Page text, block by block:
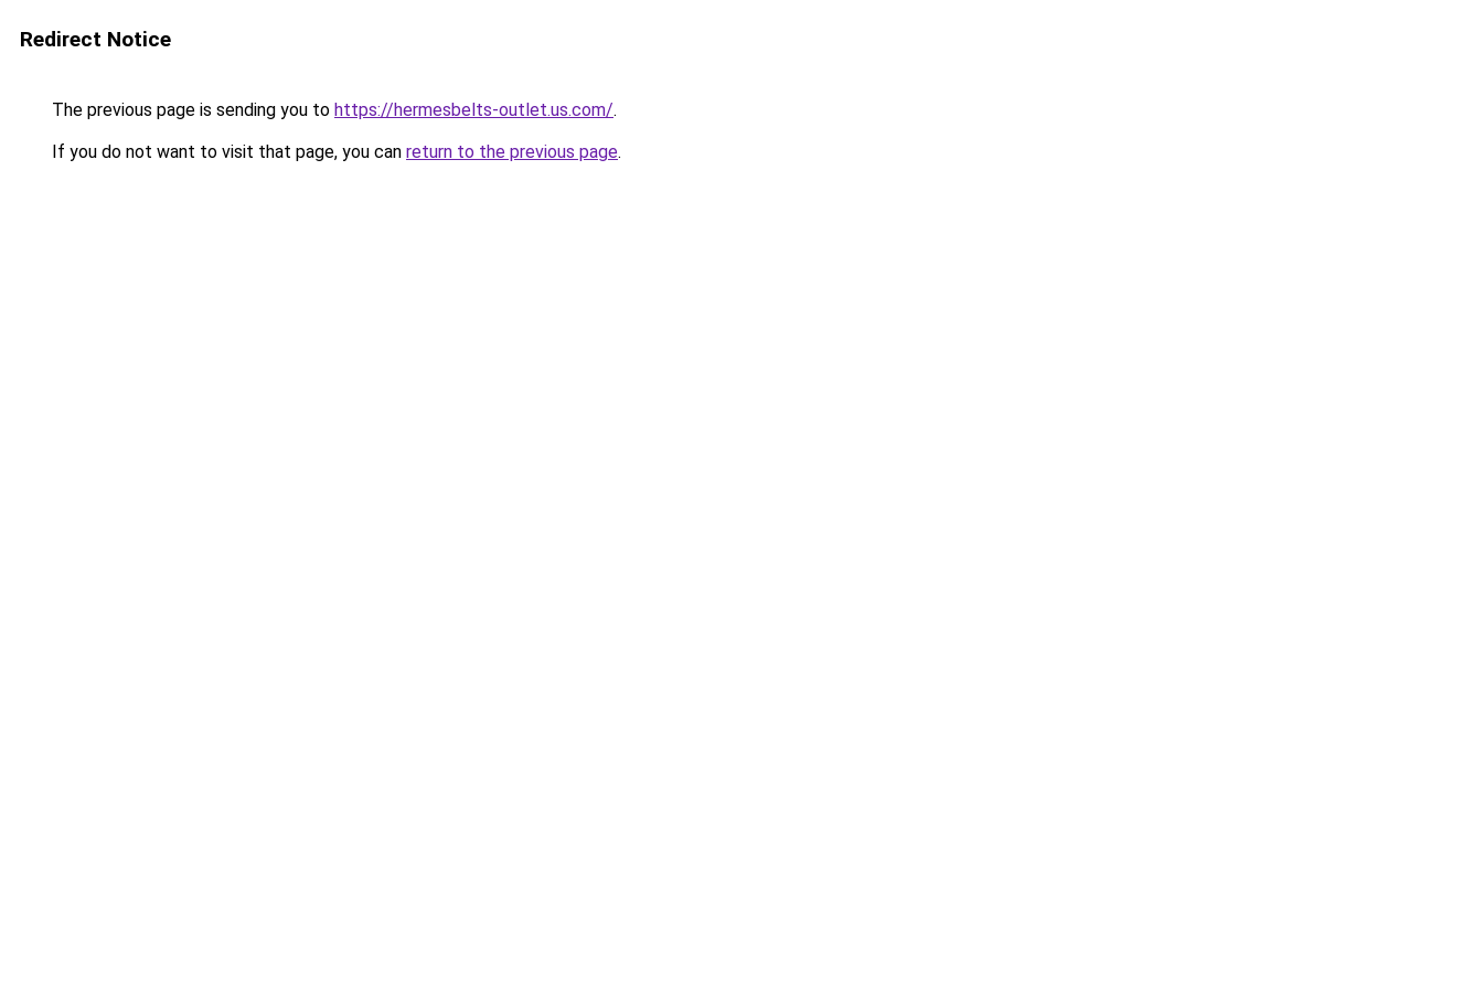
Redirect Notice
The previous page is sending you to https://hermesbelts-outlet.us.com/.
If you do not want to visit that page, you can return to the previous page.